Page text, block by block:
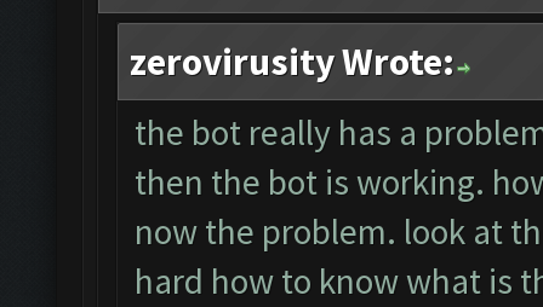
zerovirusity Wrote:
the bot really has a
then the bot is working.
now the problem. look at
hard how to know what is